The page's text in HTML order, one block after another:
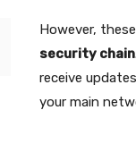
However,
security chain
receive
your main